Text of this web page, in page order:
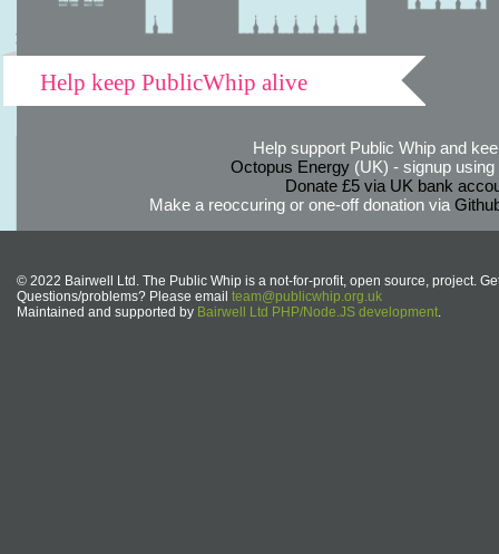
Help keep PublicWhip alive
Help support Public Whip and
Octopus Energy(UK) - signup using
Donate £5 via UK bank
Make a reoccuring or one-off donation via
© 2022 Bairwell Ltd. The Public Whip is a not-for-profit, open source, project.
Questions/problems? Please email team@publicwhip.org.uk
Maintained and supported by Bairwell Ltd PHP/Node.JS development.